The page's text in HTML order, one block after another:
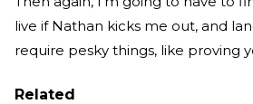
live if Nathan kicks me out, and
require pesky things, like proving
Related